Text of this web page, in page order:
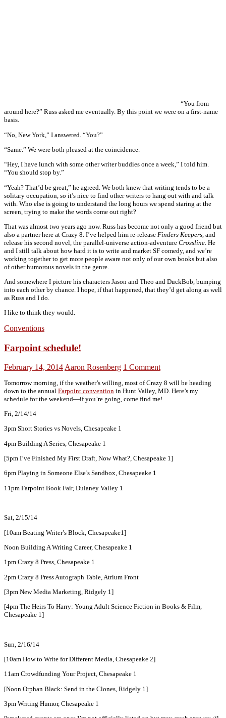
“You from
around here?” Russ asked me eventually. By this point we were on a first-name
basis.
“No, New York,” I answered. “You?”
“Same.” We were both pleased at the coincidence.
“Hey, I have lunch with some other writer buddies once a week,” I told him.
“You should stop by.”
“Yeah? That’d be great,” he agreed. We both knew that writing tends to be a
solitary occupation, so it’s nice to find other writers to hang out with and talk
with. Who else is going to understand the long hours we spend staring at the
screen, trying to make the words come out right?
That was almost two years ago now. Russ has become not only a good friend but
also a partner here at Crazy 8. I’ve helped him re-release Finders Keepers , and
release his second novel, the parallel-universe action-adventure Crossline . He
and I still talk about how hard it is to write and market SF comedy, and we’re
working together to get more people aware not only of our own books but also
of other humorous novels in the genre.
And somewhere I picture his characters Jason and Theo and DuckBob, bumping
into each other by chance. I hope, if that happened, that they’d get along as well
as Russ and I do.
I like to think they would.
Conventions
Farpoint schedule!
February 14, 2014 Aaron Rosenberg 1 Comment
Tomorrow morning, if the weather’s willing, most of Crazy 8 will be heading
down to the annual Farpoint convention in Hunt Valley, MD. Here’s my
schedule for the weekend—if you’re going, come find me!
Fri, 2/14/14
3pm Short Stories vs Novels, Chesapeake 1
4pm Building A Series, Chesapeake 1
[5pm I’ve Finished My First Draft, Now What?, Chesapeake 1]
6pm Playing in Someone Else’s Sandbox, Chesapeake 1
11pm Farpoint Book Fair, Dulaney Valley 1
Sat, 2/15/14
[10am Beating Writer’s Block, Chesapeake1]
Noon Building A Writing Career, Chesapeake 1
1pm Crazy 8 Press, Chesapeake 1
2pm Crazy 8 Press Autograph Table, Atrium Front
[3pm New Media Marketing, Ridgely 1]
[4pm The Heirs To Harry: Young Adult Science Fiction in Books & Film,
Chesapeake 1]
Sun, 2/16/14
[10am How to Write for Different Media, Chesapeake 2]
11am Crowdfunding Your Project, Chesapeake 1
[Noon Orphan Black: Send in the Clones, Ridgely 1]
3pm Writing Humor, Chesapeake 1